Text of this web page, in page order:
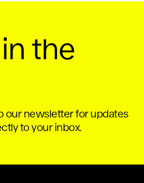
the
our newsletter for updates
to your inbox.